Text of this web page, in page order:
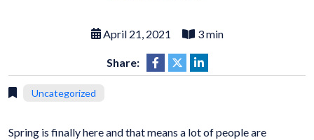
April 21, 2021 3 min
Share:
Uncategorized
Spring is finally here and that means a lot of people are